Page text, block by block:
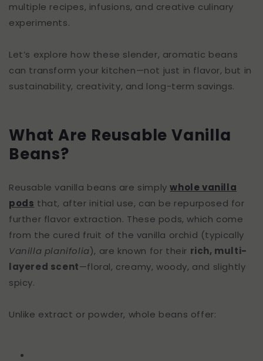
multiple recipes, infusions, and creative culinary
experiments.
Let’s explore how these slender, aromatic beans
can transform your kitchen—not just in flavor, but in
sustainability, creativity, and long-term savings.
What Are Reusable Vanilla
Beans?
Reusable vanilla beans are simplywhole vanilla
pods that, after initial use, can be repurposed for
further flavor extraction. These pods, which come
from the cured fruit of the vanilla orchid (typically
Vanilla planifolia), are known for their rich, multi-
layered scent—floral, creamy, woody, and slightly
spicy.
Unlike extract or powder, whole beans offer: